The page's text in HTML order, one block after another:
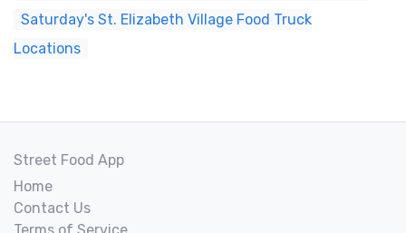
Saturday's St. Elizabeth Village Food Truck
Locations
Street Food App
Home
Contact Us